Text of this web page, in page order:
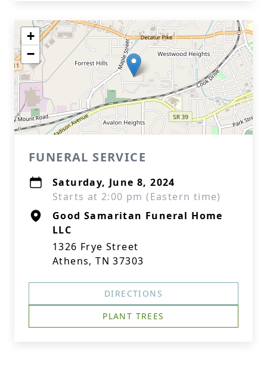
+
−
FUNERAL SERVICE
Saturday, June 8, 2024
Starts at 2:00 pm (Eastern time)
Good Samaritan Funeral Home
LLC
1326 Frye Street
Athens, TN 37303
DIRECTIONS
PLANT TREES